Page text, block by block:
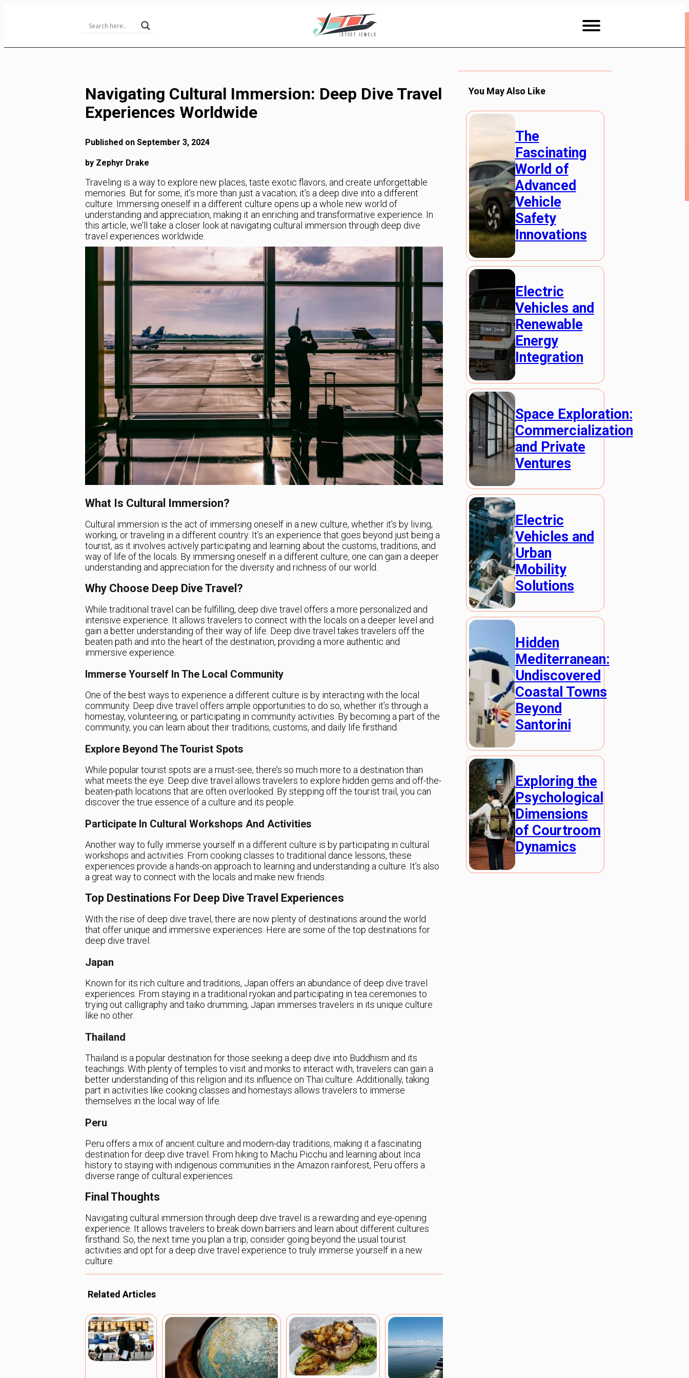
Navigating Cultural Immersion: Deep Dive Travel
Experiences Worldwide
Published on September 3, 2024
by Zephyr Drake
Traveling is a way to explore new places, taste exotic flavors, and create unforgettable
memories. But for some, it’s more than just a vacation; it’s a deep dive into a different
culture. Immersing oneself in a different culture opens up a whole new world of
understanding and appreciation, making it an enriching and transformative experience. In
this article, we’ll take a closer look at navigating cultural immersion through deep dive
travel experiences worldwide.
What Is Cultural Immersion?
Cultural immersion is the act of immersing oneself in a new culture, whether it’s by living,
working, or traveling in a different country. It’s an experience that goes beyond just being a
tourist, as it involves actively participating and learning about the customs, traditions, and
way of life of the locals. By immersing oneself in a different culture, one can gain a deeper
understanding and appreciation for the diversity and richness of our world.
Why Choose Deep Dive Travel?
While traditional travel can be fulfilling, deep dive travel offers a more personalized and
intensive experience. It allows travelers to connect with the locals on a deeper level and
gain a better understanding of their way of life. Deep dive travel takes travelers off the
beaten path and into the heart of the destination, providing a more authentic and
immersive experience.
Immerse Yourself In The Local Community
One of the best ways to experience a different culture is by interacting with the local
community. Deep dive travel offers ample opportunities to do so, whether it’s through a
homestay, volunteering, or participating in community activities. By becoming a part of the
community, you can learn about their traditions, customs, and daily life firsthand.
Explore Beyond The Tourist Spots
While popular tourist spots are a must-see, there’s so much more to a destination than
what meets the eye. Deep dive travel allows travelers to explore hidden gems and off-the-
beaten-path locations that are often overlooked. By stepping off the tourist trail, you can
discover the true essence of a culture and its people.
Participate In Cultural Workshops And Activities
Another way to fully immerse yourself in a different culture is by participating in cultural
workshops and activities. From cooking classes to traditional dance lessons, these
experiences provide a hands-on approach to learning and understanding a culture. It’s also
a great way to connect with the locals and make new friends.
Top Destinations For Deep Dive Travel Experiences
With the rise of deep dive travel, there are now plenty of destinations around the world
that offer unique and immersive experiences. Here are some of the top destinations for
deep dive travel:
Japan
Known for its rich culture and traditions, Japan offers an abundance of deep dive travel
experiences. From staying in a traditional ryokan and participating in tea ceremonies to
trying out calligraphy and taiko drumming, Japan immerses travelers in its unique culture
like no other.
Thailand
Thailand is a popular destination for those seeking a deep dive into Buddhism and its
teachings. With plenty of temples to visit and monks to interact with, travelers can gain a
better understanding of this religion and its influence on Thai culture. Additionally, taking
part in activities like cooking classes and homestays allows travelers to immerse
themselves in the local way of life.
Peru
Peru offers a mix of ancient culture and modern-day traditions, making it a fascinating
destination for deep dive travel. From hiking to Machu Picchu and learning about Inca
history to staying with indigenous communities in the Amazon rainforest, Peru offers a
diverse range of cultural experiences.
Final Thoughts
Navigating cultural immersion through deep dive travel is a rewarding and eye-opening
experience. It allows travelers to break down barriers and learn about different cultures
firsthand. So, the next time you plan a trip, consider going beyond the usual tourist
activities and opt for a deep dive travel experience to truly immerse yourself in a new
culture.
Related Articles
You May Also Like
The
Fascinating
World of
Advanced
Vehicle
Safety
Innovations
Electric
Vehicles and
Renewable
Energy
Integration
Space Exploration:
Commercialization
and Private
Ventures
Electric
Vehicles and
Urban
Mobility
Solutions
Hidden
Mediterranean:
Undiscovered
Coastal Towns
Beyond
Santorini
Exploring the
Psychological
Dimensions
of Courtroom
Dynamics